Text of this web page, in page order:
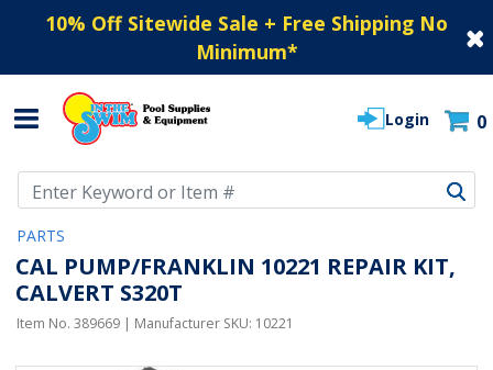
10% Off Sitewide Sale + Free Shipping No
Minimum*
Login 0
PARTS
CAL PUMP/FRANKLIN 10221 REPAIR KIT,
CALVERT S320T
Item No. 389669 | Manufacturer SKU: 10221